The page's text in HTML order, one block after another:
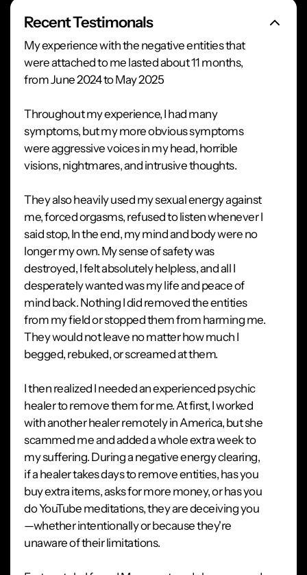
Recent Testimonals
My experience with the negative entities that
were attached to me lasted about 11 months,
from June 2024 to May 2025
Throughout my experience, I had many
symptoms, but my more obvious symptoms
were aggressive voices in my head, horrible
visions, nightmares, and intrusive thoughts.
They also heavily used my sexual energy against
me, forced orgasms, refused to listen whenever I
said stop, In the end, my mind and body were no
longer my own. My sense of safety was
destroyed, I felt absolutely helpless, and all I
desperately wanted was my life and peace of
mind back. Nothing I did removed the entities
from my field or stopped them from harming me.
They would not leave no matter how much I
begged, rebuked, or screamed at them.
I then realized I needed an experienced psychic
healer to remove them for me. At first, I worked
with another healer remotely in America, but she
scammed me and added a whole extra week to
my suffering. During a negative energy clearing,
if a healer takes days to remove entities, has you
buy extra items, asks for more money, or has you
do YouTube meditations, they are deceiving you
—whether intentionally or because they're
unaware of their limitations.